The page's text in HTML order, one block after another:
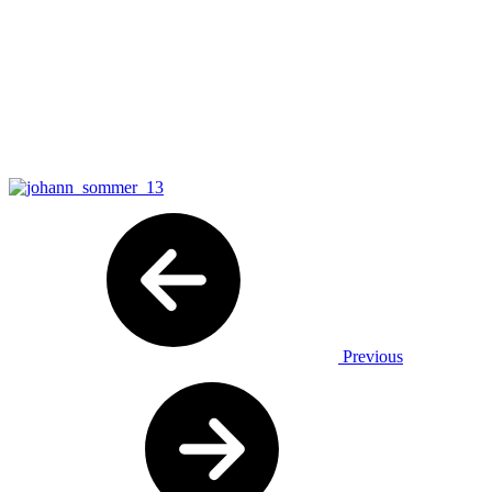
Previous